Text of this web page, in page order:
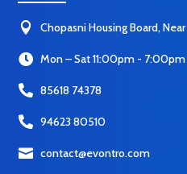
 Chopasni Housing Board,
 Mon – Sat 11:00pm - 7:00pm
 85618 74378
 94623 80510
 contact@evontro.com